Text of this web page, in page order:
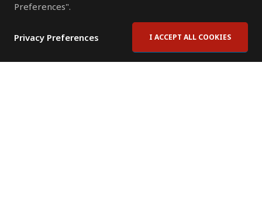
Preferences".
Privacy Preferences I ACCEPT ALL COOKIES